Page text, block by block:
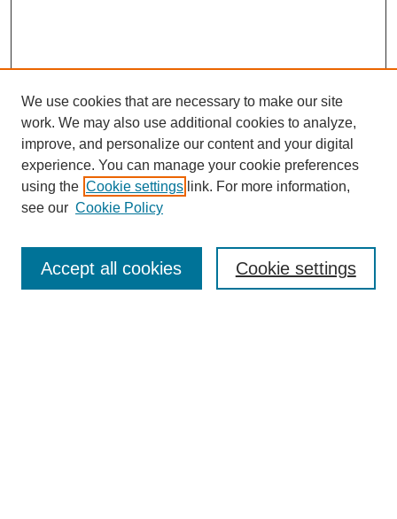
About this Journal
Editorial Board
Policies
We use cookies that are necessary to make our site
work. We may also use additional cookies to analyze,
improve, and personalize our content and your digital
experience. You can manage your cookie preferences
using the Cookie settings link. For more information,
see our Cookie Policy
Cookie settings
Accept all cookies